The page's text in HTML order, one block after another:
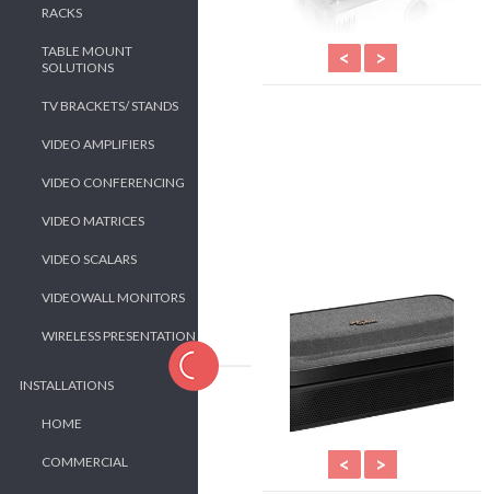
RACKS
TABLE MOUNT
SOLUTIONS
TV BRACKETS/ STANDS
VIDEO AMPLIFIERS
VIDEO CONFERENCING
VIDEO MATRICES
VIDEO SCALARS
VIDEOWALL MONITORS
WIRELESS PRESENTATION
INSTALLATIONS
HOME
COMMERCIAL
>
<
>
<